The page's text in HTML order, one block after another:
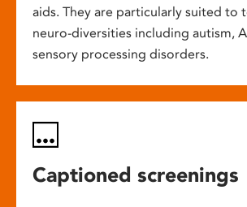
aids. They are particularly suited to
neuro-diversities including autism,
sensory processing disorders.
Captioned screenings